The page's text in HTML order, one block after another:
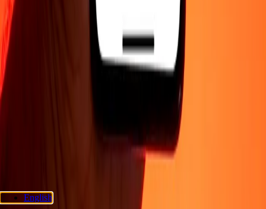
Company
About
CorporateBecome an agent
Terms and conditions
Consumer rights
© 2026 Dandelion Payments, Inc. All rights
reserved.
English